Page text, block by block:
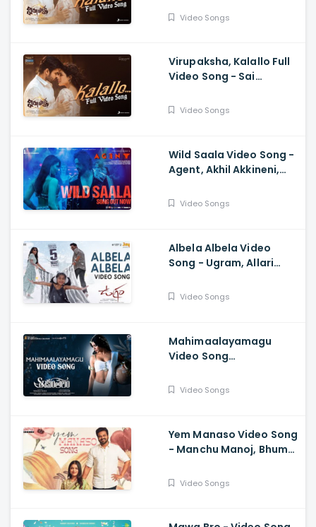
Sukumar B, Karthik
Video Songs
Virupaksha, Kalallo Full
Video Song - Sai
Sukumar, Karthik Dandu,
Video Songs
Wild Saala Video Song -
Agent, Akhil Akkineni,
Surender Reddy, Bheems
Video Songs
Albela Albela Video
Song - Ugram, Allari
Kanakamedala, Sri
Video Songs
Mahimaalayamagu
Video Song
Samantha, Dev, Anurag
Video Songs
Yem Manaso Video Song
- Manchu Manoj, Bhuma
Rajamani, Ananth Sriram
Video Songs